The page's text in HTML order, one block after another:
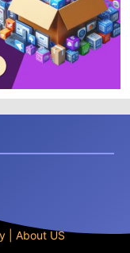
About US